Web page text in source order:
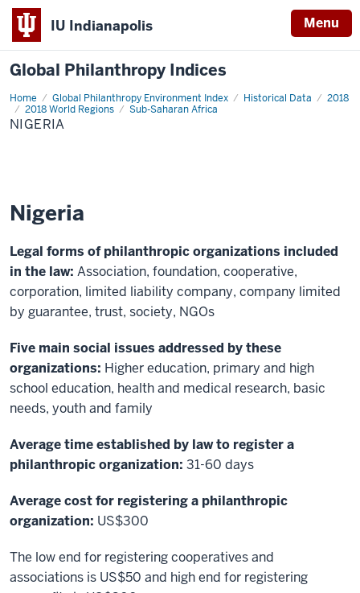
IU Indianapolis Menu
Global Philanthropy Indices
Home Global Philanthropy Environment Index Historical Data
2018
2018 World Regions
Sub-Saharan Africa
Nigeria
NIGERIA
Nigeria
Legal forms of philanthropic organizations included
in the law: Association, foundation, cooperative,
corporation, limited liability company, company limited
by guarantee, trust, society, NGOs
Five main social issues addressed by these
organizations: Higher education, primary and high
school education, health and medical research, basic
needs, youth and family
Average time established by law to register a
philanthropic organization: 31-60 days
Average cost for registering a philanthropic
organization: US$300
The low end for registering cooperatives and
associations is US$50 and high end for registering